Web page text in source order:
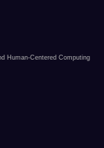
Human-Centered Computing